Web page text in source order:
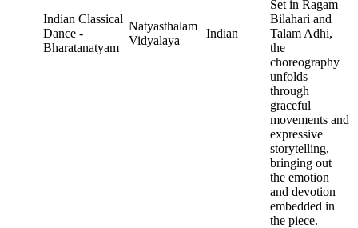
Indian Classical
Dance -
Bharatanatyam
Natyasthalam
Vidyalaya
Indian
Set in Ragam
Bilahari and
Talam Adhi,
the
choreography
unfolds
through
graceful
movements and
expressive
storytelling,
bringing out
the emotion
and devotion
embedded in
the piece.